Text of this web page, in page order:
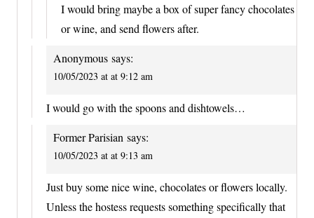
I would bring maybe a box of super fancy chocolates
or wine, and send flowers after.
Anonymous says:
10/05/2023 at at 9:12 am
I would go with the spoons and dishtowels…
Former Parisian says:
10/05/2023 at at 9:13 am
Just buy some nice wine, chocolates or flowers locally.
Unless the hostess requests something specifically that